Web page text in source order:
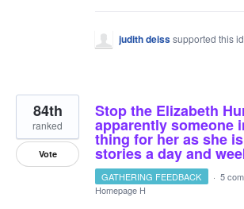
judith deisssupported this
Stop the Elizabeth
apparently someone
thing for her as she
stories a day and
84th
ranked
Vote
GATHERING FEEDBACK · 5
Homepage H